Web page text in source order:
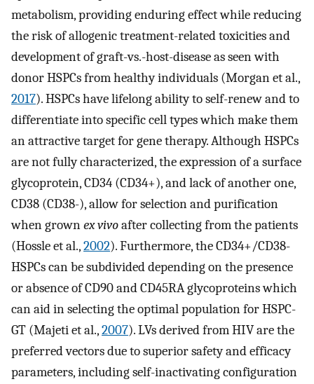
metabolism, providing enduring effect while reducing
the risk of allogenic treatment-related toxicities and
development of graft-vs.-host-disease as seen with
donor HSPCs from healthy individuals (Morgan et al.,
2017). HSPCs have lifelong ability to self-renew and to
differentiate into specific cell types which make them
an attractive target for gene therapy. Although HSPCs
are not fully characterized, the expression of a surface
glycoprotein, CD34 (CD34+), and lack of another one,
CD38 (CD38-), allow for selection and purification
when grownex vivoafter collecting from the patients
(Hossle et al.,2002). Furthermore, the CD34+/CD38-
HSPCs can be subdivided depending on the presence
or absence of CD90 and CD45RA glycoproteins which
can aid in selecting the optimal population for HSPC-
GT (Majeti et al.,2007). LVs derived from HIV are the
preferred vectors due to superior safety and efficacy
parameters, including self-inactivating configuration